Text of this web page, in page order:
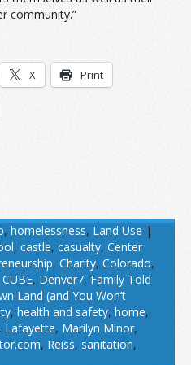
community.”
X Print
, homelessness, Land Use |
, castle, casualty, Center
, Charity, Colorado,
CUBE, Denver7, Family Told
Land (and You Won’t
, health and safety, home,
, Lafayette, Marilyn Minor,
, Reiss, sanitation,